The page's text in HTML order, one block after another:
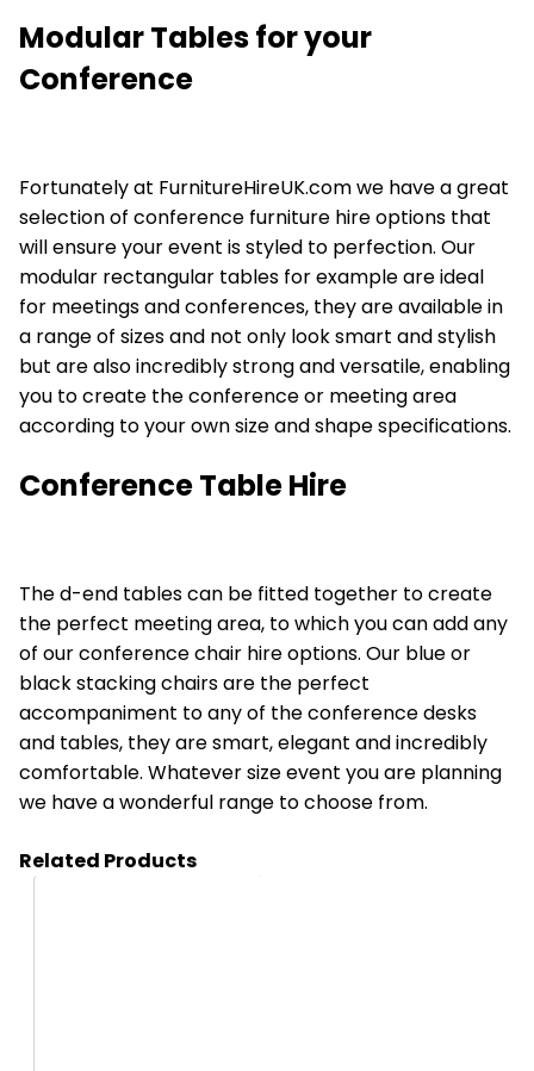
Modular Tables for your
Conference
Fortunately at FurnitureHireUK.com we have a great
selection of conference furniture hire options that
will ensure your event is styled to perfection. Our
modular rectangular tables for example are ideal
for meetings and conferences, they are available in
a range of sizes and not only look smart and stylish
but are also incredibly strong and versatile, enabling
you to create the conference or meeting area
according to your own size and shape specifications.
Conference Table Hire
Thed-end tablescan be fitted together to create
the perfect meeting area, to which you can add any
of our conference chair hire options. Our blue or
black stacking chairsare the perfect
accompaniment to any of the conference desks
and tables, they are smart, elegant and incredibly
comfortable. Whatever size event you are planning
we have a wonderful range to choose from.
Related Products